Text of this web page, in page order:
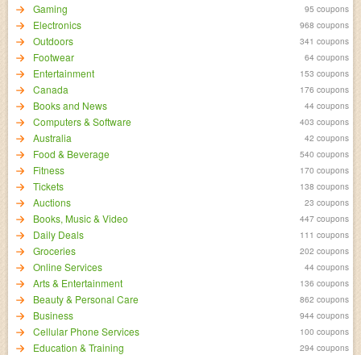
Gaming 95 coupons
Electronics 968 coupons
Outdoors 341 coupons
Footwear 64 coupons
Entertainment 153 coupons
Canada 176 coupons
Books and News 44 coupons
Computers & Software 403 coupons
Australia 42 coupons
Food & Beverage 540 coupons
Fitness 170 coupons
Tickets 138 coupons
Auctions 23 coupons
Books, Music & Video 447 coupons
Daily Deals 111 coupons
Groceries 202 coupons
Online Services 44 coupons
Arts & Entertainment 136 coupons
Beauty & Personal Care 862 coupons
Business 944 coupons
Cellular Phone Services 100 coupons
Education & Training 294 coupons